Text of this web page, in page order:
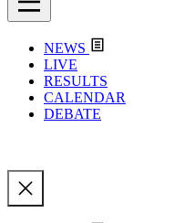
NEWS
LIVE
RESULTS
CALENDAR
DEBATE